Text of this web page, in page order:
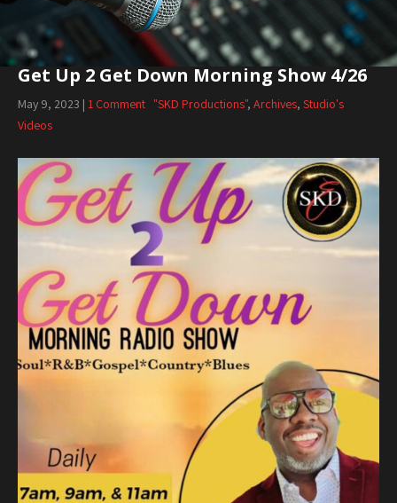
Get Up 2 Get Down Morning Show 4/26
May 9, 2023 | 1 Comment "SKD Productions", Archives, Studio's
Videos